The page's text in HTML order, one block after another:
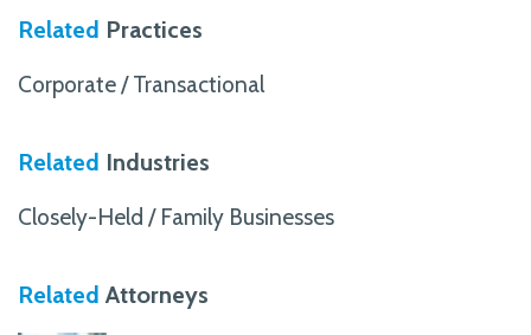
Related Practices
Corporate / Transactional
Related Industries
Closely-Held / Family Businesses
Related Attorneys